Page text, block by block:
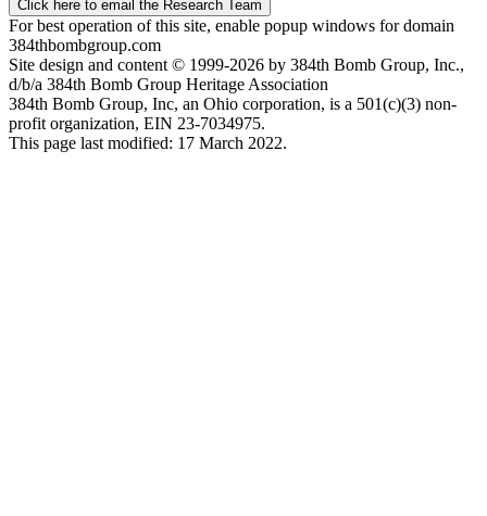
Click here to email the Research Team
For best operation of this site, enable popup windows for domain
384thbombgroup.com
Site design and content © 1999-2026 by 384th Bomb Group, Inc.,
d/b/a 384th Bomb Group Heritage Association
384th Bomb Group, Inc, an Ohio corporation, is a 501(c)(3) non-
profit organization, EIN 23-7034975.
This page last modified: 17 March 2022.